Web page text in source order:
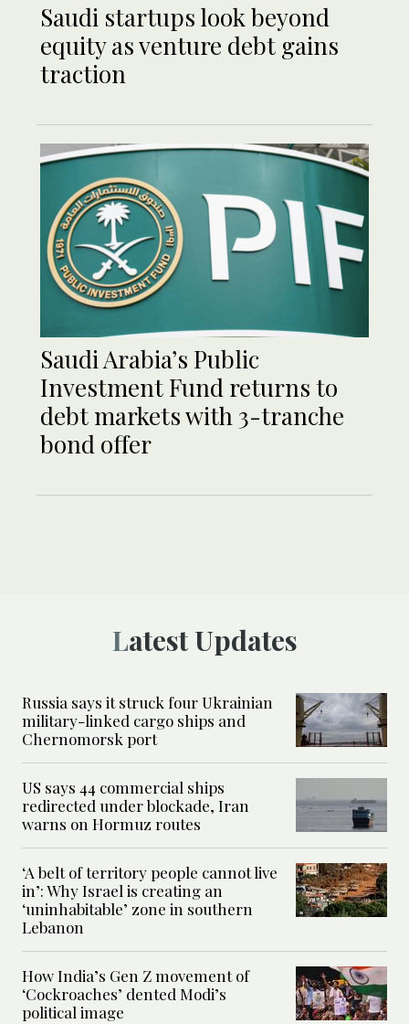
Saudi startups look beyond
equity as venture debt gains
traction
Saudi Arabia’s Public
Investment Fund returns to
debt markets with 3-tranche
bond offer
Latest Updates
Russia says it struck four Ukrainian
military-linked cargo ships and
Chernomorsk port
US says 44 commercial ships
redirected under blockade, Iran
warns on Hormuz routes
‘A belt of territory people cannot live
in’: Why Israel is creating an
‘uninhabitable’ zone in southern
Lebanon
How India’s Gen Z movement of
‘Cockroaches’ dented Modi’s
political image